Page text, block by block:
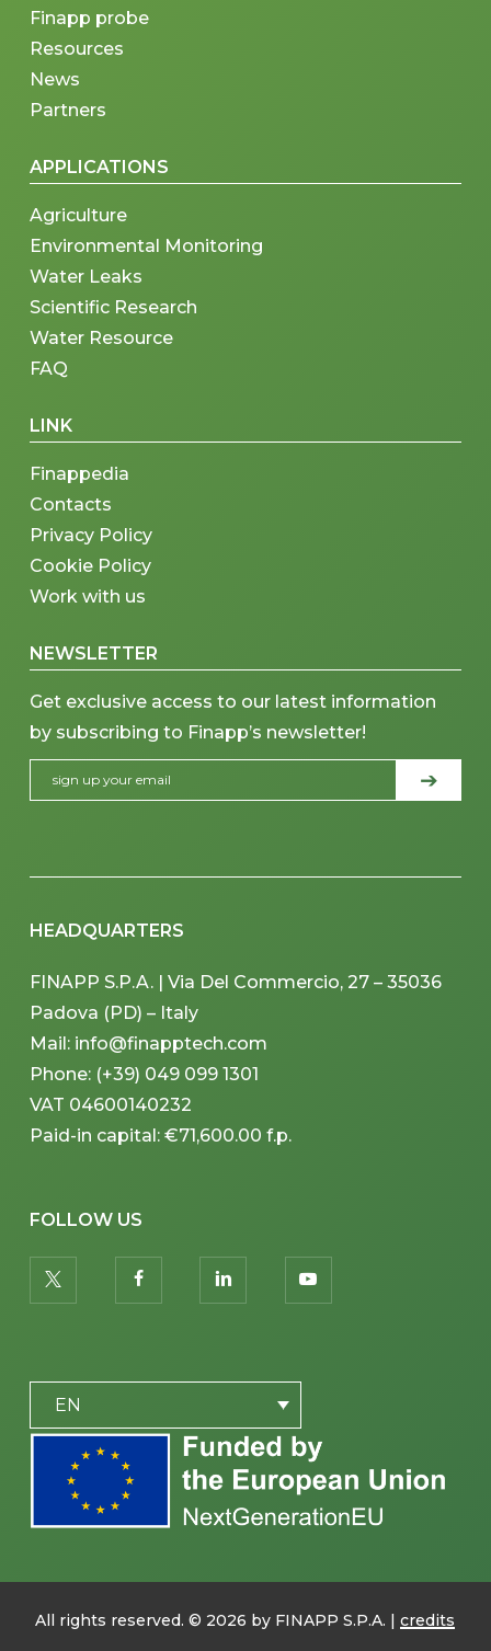
Finapp probe
Resources
News
Partners
APPLICATIONS
Agriculture
Environmental Monitoring
Water Leaks
Scientific Research
Water Resource
FAQ
LINK
Finappedia
Contacts
Privacy Policy
Cookie Policy
Work with us
NEWSLETTER
Get exclusive access to our latest information
by subscribing to Finapp’s newsletter!
HEADQUARTERS
FINAPP S.P.A. | Via Del Commercio, 27 – 35036
Padova (PD) – Italy
Mail: info@finapptech.com
Phone: (+39) 049 099 1301
VAT 04600140232
Paid-in capital: €71,600.00 f.p.
FOLLOW US
twitter facebooklinkedin youtube
EN
All rights reserved. © 2026 by FINAPP S.P.A. |credits